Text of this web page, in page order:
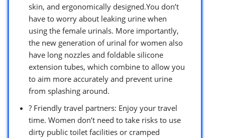
skin, and ergonomically designed.You don’t
have to worry about leaking urine when
using the female urinals. More importantly,
the new generation of urinal for women also
have long nozzles and foldable silicone
extension tubes, which combine to allow you
to aim more accurately and prevent urine
from splashing around.
? Friendly travel partners: Enjoy your travel
time. Women don’t need to take risks to use
dirty public toilet facilities or cramped